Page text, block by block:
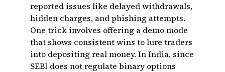
reported issues like delayed withdrawals,
hidden charges, and phishing attempts.
One trick involves offering a demo mode
that shows consistent wins to lure traders
into depositing real money. In India, since
SEBI does not regulate binary options